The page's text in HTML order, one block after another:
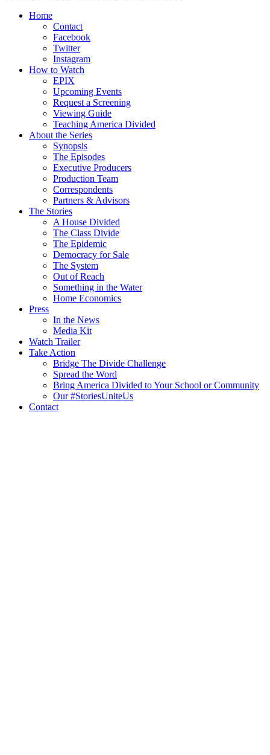
Home
Contact
Facebook
Twitter
Instagram
How to Watch
EPIX
Upcoming Events
Request a Screening
Viewing Guide
Teaching America Divided
About the Series
Synopsis
The Episodes
Executive Producers
Production Team
Correspondents
Partners & Advisors
The Stories
A House Divided
The Class Divide
The Epidemic
Democracy for Sale
The System
Out of Reach
Something in the Water
Home Economics
Press
In the News
Media Kit
Watch Trailer
Take Action
Bridge The Divide Challenge
Spread the Word
Bring America Divided to Your School or Community
Our #StoriesUniteUs
Contact